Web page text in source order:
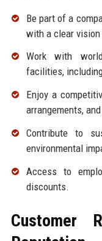
Be part of a
with a clear
Work with
facilities,
Enjoy a
arrangements,
Contribute to
environmental
Access to
discounts.
Customer